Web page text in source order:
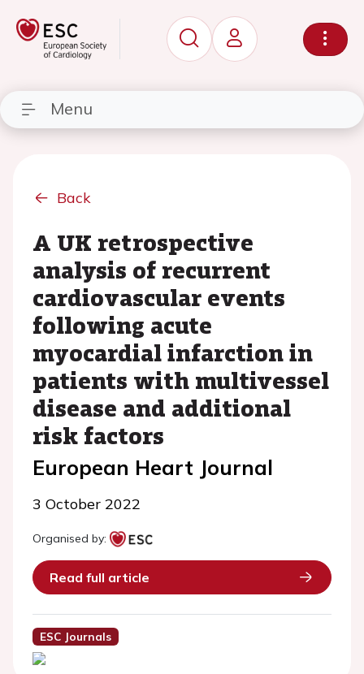
Menu
Back
A UK retrospective
analysis of recurrent
cardiovascular events
following acute
myocardial infarction in
patients with multivessel
disease and additional
risk factors
European Heart Journal
3 October 2022
Organised by:
Read full article
ESC Journals